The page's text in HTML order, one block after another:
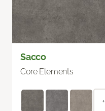
Sacco
Core Elements